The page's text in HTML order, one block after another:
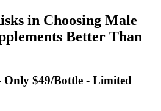
in Choosing Male
Better Than
$49/Bottle - Limited